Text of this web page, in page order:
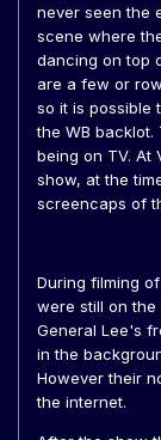
never seen the
scene where
dancing on top
are a few or
so it is possible
the WB backlot.
being on TV. At
show, at the
screencaps of
During filming
were still on
General Lee's
in the
However their
the internet.